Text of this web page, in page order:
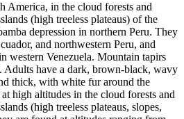
America, in the cloud forests and
(high treeless plateaus) of the
depression in northern Peru. They
and northwestern Peru, and
western Venezuela. Mountain tapirs
Adults have a dark, brown-black, wavy
thick, with white fur around the
high altitudes in the cloud forests and
(high treeless plateaus, slopes,